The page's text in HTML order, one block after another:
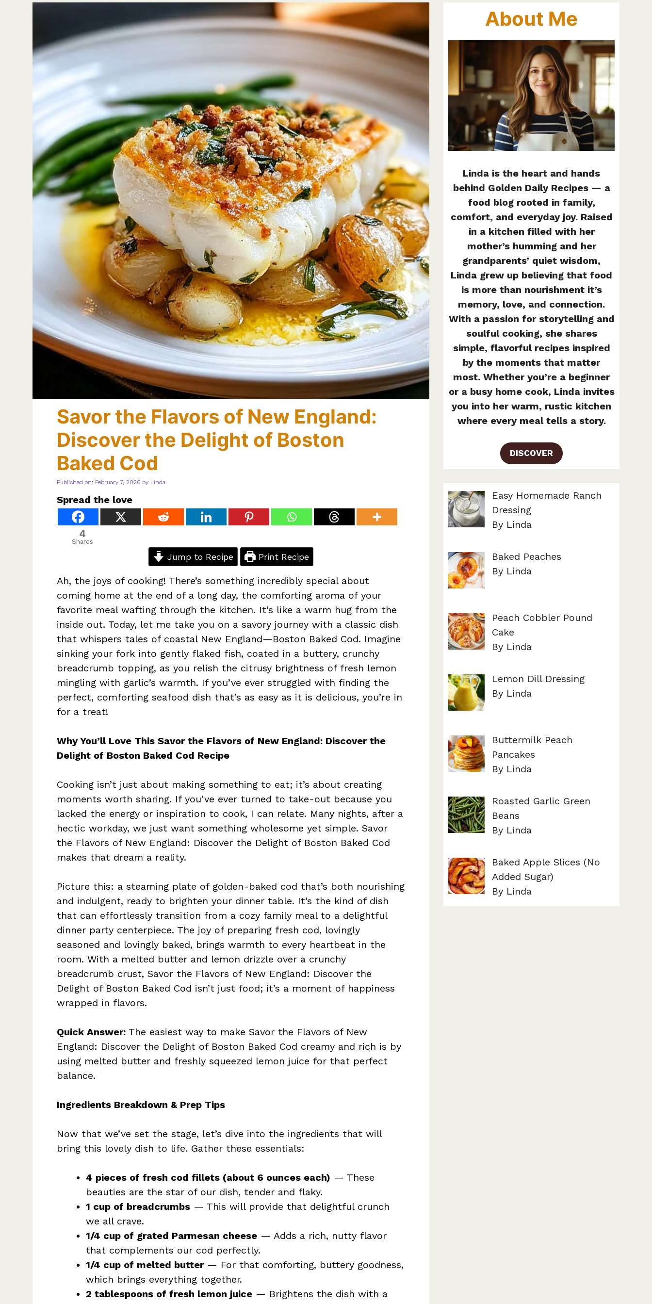
Savor the Flavors of New England:
Discover the Delight of Boston
Baked Cod
Published on: February 7, 2026 by Linda
Spread the love
4
Shares
Jump to Recipe Print Recipe
Ah, the joys of cooking! There’s something incredibly special about
coming home at the end of a long day, the comforting aroma of your
favorite meal wafting through the kitchen. It’s like a warm hug from the
inside out. Today, let me take you on a savory journey with a classic dish
that whispers tales of coastal New England—Boston Baked Cod. Imagine
sinking your fork into gently flaked fish, coated in a buttery, crunchy
breadcrumb topping, as you relish the citrusy brightness of fresh lemon
mingling with garlic’s warmth. If you’ve ever struggled with finding the
perfect, comforting seafood dish that’s as easy as it is delicious, you’re in
for a treat!
Why You’ll Love This Savor the Flavors of New England: Discover the
Delight of Boston Baked Cod Recipe
Cooking isn’t just about making something to eat; it’s about creating
moments worth sharing. If you’ve ever turned to take-out because you
lacked the energy or inspiration to cook, I can relate. Many nights, after a
hectic workday, we just want something wholesome yet simple. Savor
the Flavors of New England: Discover the Delight of Boston Baked Cod
makes that dream a reality.
Picture this: a steaming plate of golden-baked cod that’s both nourishing
and indulgent, ready to brighten your dinner table. It’s the kind of dish
that can effortlessly transition from a cozy family meal to a delightful
dinner party centerpiece. The joy of preparing fresh cod, lovingly
seasoned and lovingly baked, brings warmth to every heartbeat in the
room. With a melted butter and lemon drizzle over a crunchy
breadcrumb crust, Savor the Flavors of New England: Discover the
Delight of Boston Baked Cod isn’t just food; it’s a moment of happiness
wrapped in flavors.
Quick Answer: The easiest way to make Savor the Flavors of New
England: Discover the Delight of Boston Baked Cod creamy and rich is by
using melted butter and freshly squeezed lemon juice for that perfect
balance.
Ingredients Breakdown & Prep Tips
Now that we’ve set the stage, let’s dive into the ingredients that will
bring this lovely dish to life. Gather these essentials:
4 pieces of fresh cod fillets (about 6 ounces each) — These
beauties are the star of our dish, tender and flaky.
1 cup of breadcrumbs — This will provide that delightful crunch
we all crave.
1/4 cup of grated Parmesan cheese — Adds a rich, nutty flavor
that complements our cod perfectly.
1/4 cup of melted butter— For that comforting, buttery goodness,
which brings everything together.
2 tablespoons of fresh lemon juice — Brightens the dish with a
About Me
Linda is the heart and hands
behind Golden Daily Recipes — a
food blog rooted in family,
comfort, and everyday joy. Raised
in a kitchen filled with her
mother’s humming and her
grandparents’ quiet wisdom,
Linda grew up believing that food
is more than nourishment it’s
memory, love, and connection.
With a passion for storytelling and
soulful cooking, she shares
simple, flavorful recipes inspired
by the moments that matter
most. Whether you’re a beginner
or a busy home cook, Linda invites
you into her warm, rustic kitchen
where every meal tells a story.
DISCOVER
Easy Homemade Ranch
Dressing
By Linda
Baked Peaches
By Linda
Peach Cobbler Pound
Cake
By Linda
Lemon Dill Dressing
By Linda
Buttermilk Peach
Pancakes
By Linda
Roasted Garlic Green
Beans
By Linda
Baked Apple Slices (No
Added Sugar)
By Linda